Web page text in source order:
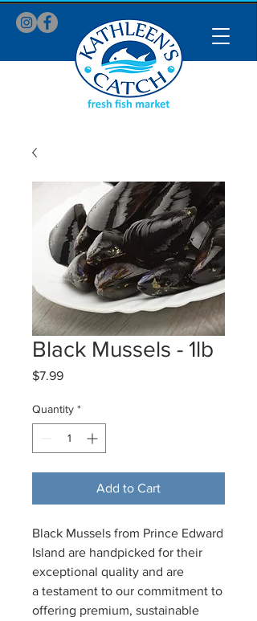
Black Mussels - 1lb
$7.99Price
Quantity *
Add to Cart
Black Mussels from Prince Edward
Island are handpicked for their
exceptional quality and are
a testament to our commitment to
offering premium, sustainable